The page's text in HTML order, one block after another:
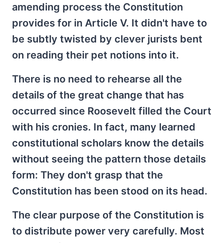
amending process the Constitution
provides for in Article V. It didn't have to
be subtly twisted by clever jurists bent
on reading their pet notions into it.
There is no need to rehearse all the
details of the great change that has
occurred since Roosevelt filled the Court
with his cronies. In fact, many learned
constitutional scholars know the details
without seeing the pattern those details
form: They don't grasp that the
Constitution has been stood on its head.
The clear purpose of the Constitution is
to distribute power very carefully. Most